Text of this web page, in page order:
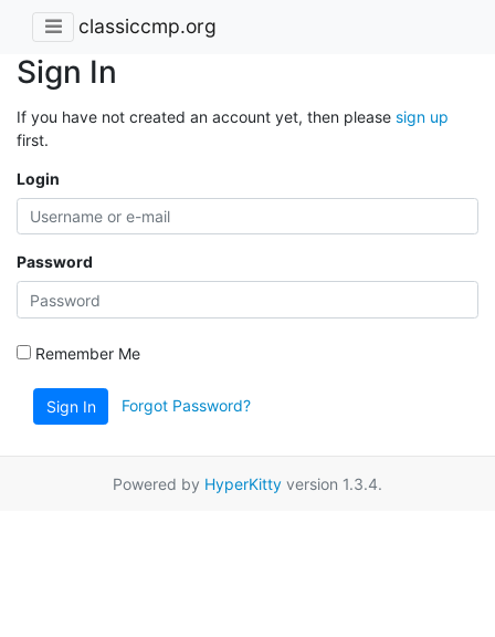
classiccmp.org
Sign In
If you have not created an account yet, then please sign up
first.
Login
Password
Remember Me
Sign In Forgot Password?
Powered by HyperKitty version 1.3.4.